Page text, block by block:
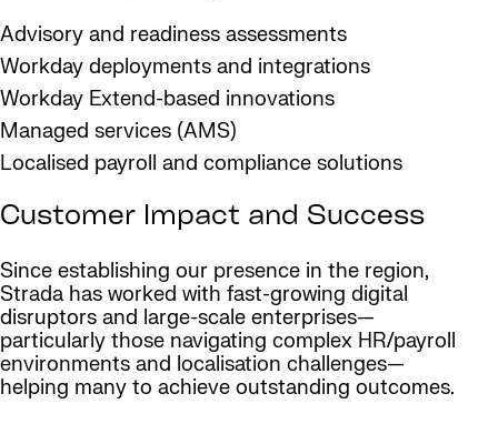
Advisory and readiness assessments
Workday deployments and integrations
Workday Extend-based innovations
Managed services (AMS)
Localised payroll and compliance solutions
Customer Impact and Success
Since establishing our presence in the region,
Strada has worked with fast-growing digital
disruptors and large-scale enterprises—
particularly those navigating complex HR/payroll
environments and localisation challenges—
helping many to achieve outstanding outcomes.